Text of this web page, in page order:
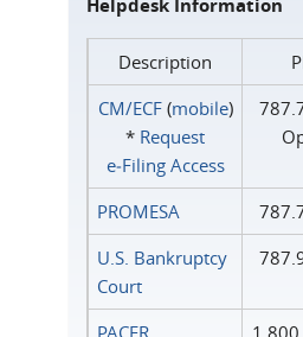
Helpdesk Information
Description
CM/ECF(mobile)
* Request
e‑Filing Access
PROMESA
U.S. Bankruptcy
Court